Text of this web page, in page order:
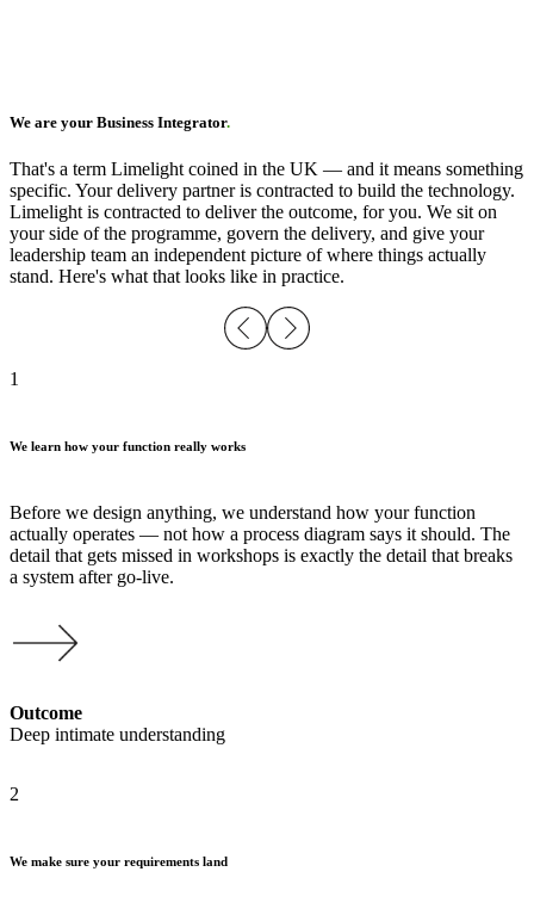
We are your Business Integrator.
That's a term Limelight coined in the UK — and it means something
specific. Your delivery partner is contracted to build the technology.
Limelight is contracted to deliver the outcome, for you. We sit on
your side of the programme, govern the delivery, and give your
leadership team an independent picture of where things actually
stand. Here's what that looks like in practice.
1
We learn how your function really works
Before we design anything, we understand how your function
actually operates — not how a process diagram says it should. The
detail that gets missed in workshops is exactly the detail that breaks
a system after go-live.
Outcome
Deep intimate understanding
2
We make sure your requirements land